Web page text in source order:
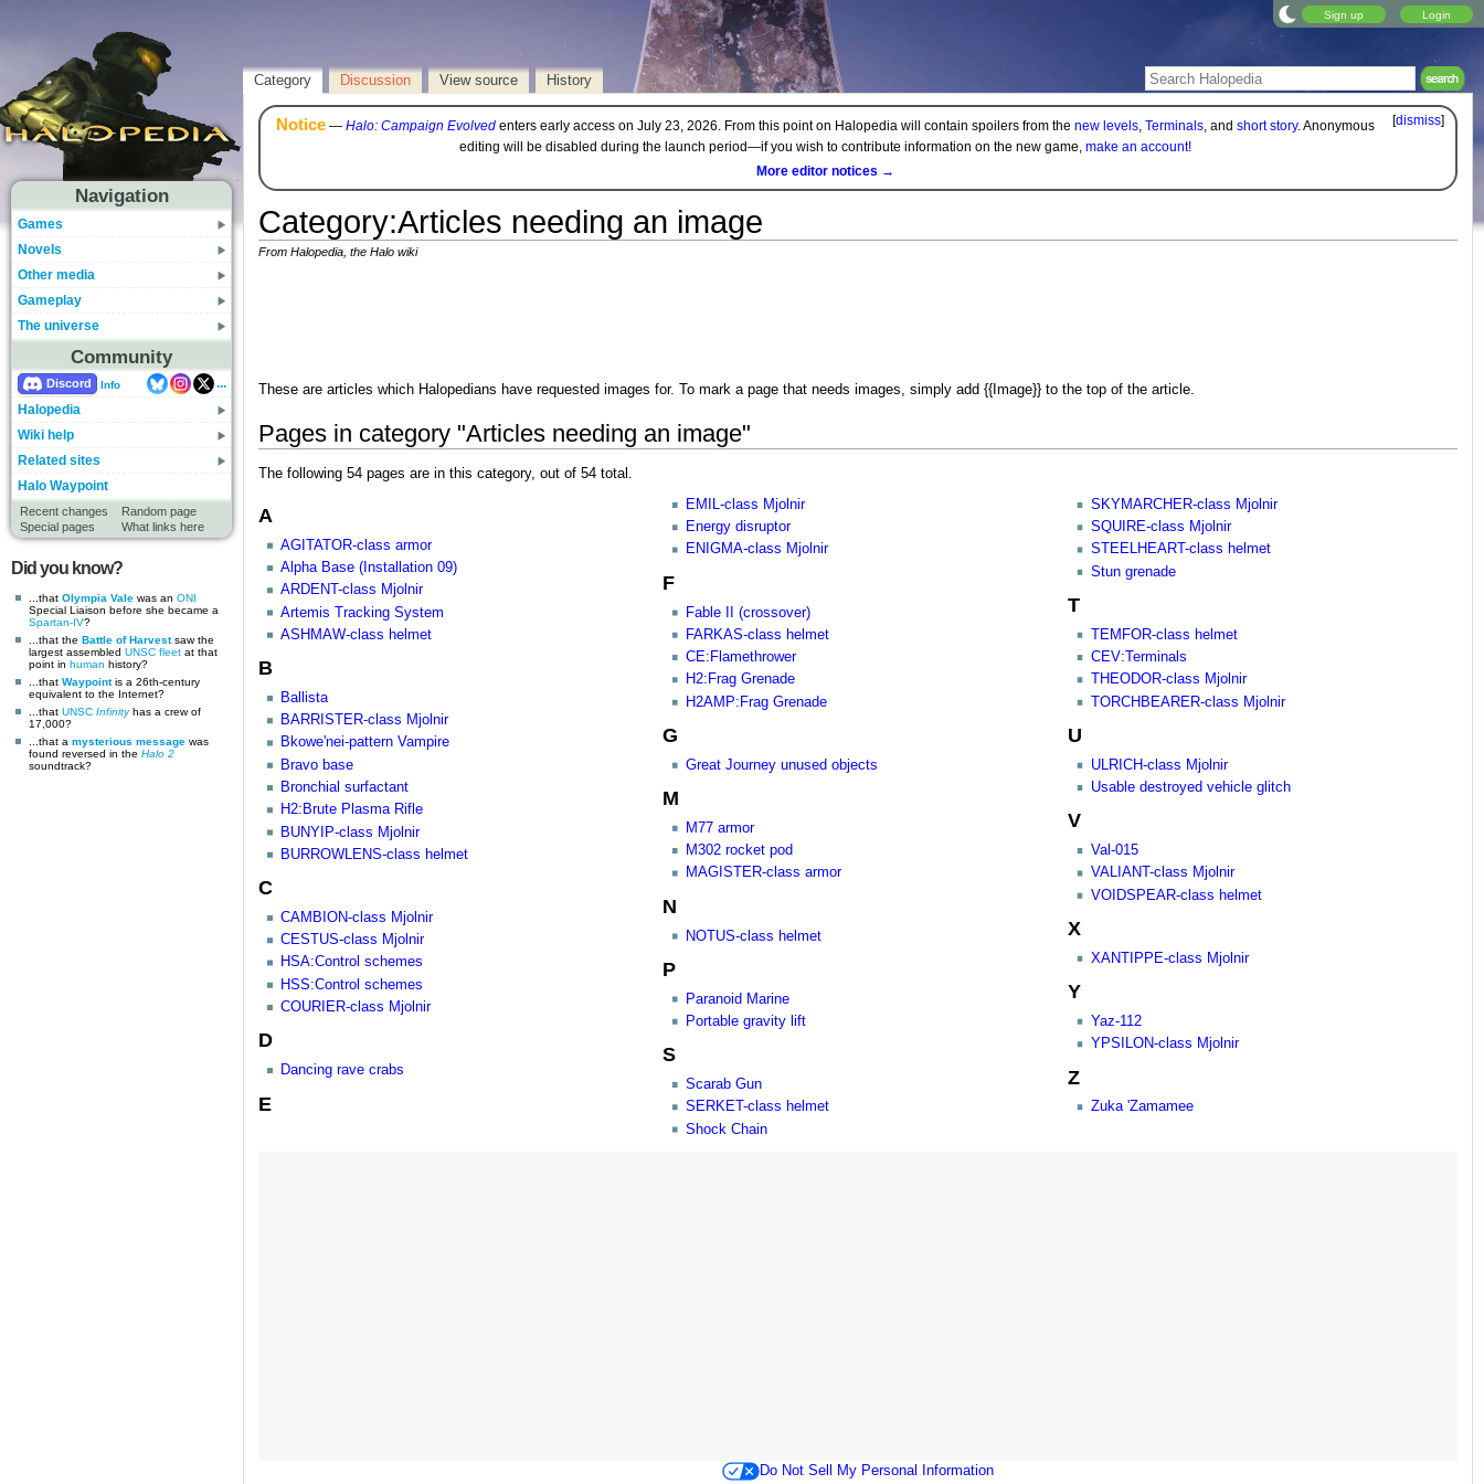
Sign up Login
Navigation
Games
Novels
Other media
Gameplay
The universe
Community
Discord Info
...
Halopedia
Wiki help
Related sites
Halo Waypoint
Recent changes
Random page
Special pages
What links here
Did you know?
...that Olympia Vale was an ONI
Special Liaison before she became a
Spartan-IV?
...that the Battle of Harvestsaw the
largest assembled UNSC fleet at that
point in human history?
...that Waypointis a 26th-century
equivalent to the Internet?
...that UNSC Infinityhas a crew of
17,000?
...that a mysterious message was
found reversed in the Halo 2
soundtrack?
Category Discussion View source History
[dismiss]
Notice— Halo: Campaign Evolvedenters early access on July 23, 2026. From this point on Halopedia will contain spoilers from the new levels, Terminals, and short story. Anonymous
editing will be disabled during the launch period—if you wish to contribute information on the new game, make an account!
More editor notices →
Category:Articles needing an image
From Halopedia, the Halo wiki
These are articles which Halopedians have requested images for. To mark a page that needs images, simply add {{Image}} to the top of the article.
Pages in category "Articles needing an image"
The following 54 pages are in this category, out of 54 total.
A
AGITATOR-class armor
Alpha Base (Installation 09)
ARDENT-class Mjolnir
Artemis Tracking System
ASHMAW-class helmet
B
Ballista
BARRISTER-class Mjolnir
Bkowe'nei-pattern Vampire
Bravo base
Bronchial surfactant
H2:Brute Plasma Rifle
BUNYIP-class Mjolnir
BURROWLENS-class helmet
C
CAMBION-class Mjolnir
CESTUS-class Mjolnir
HSA:Control schemes
HSS:Control schemes
COURIER-class Mjolnir
D
Dancing rave crabs
E
EMIL-class Mjolnir
Energy disruptor
ENIGMA-class Mjolnir
F
Fable II (crossover)
FARKAS-class helmet
CE:Flamethrower
H2:Frag Grenade
H2AMP:Frag Grenade
G
Great Journey unused objects
M
M77 armor
M302 rocket pod
MAGISTER-class armor
N
NOTUS-class helmet
P
Paranoid Marine
Portable gravity lift
S
Scarab Gun
SERKET-class helmet
Shock Chain
SKYMARCHER-class Mjolnir
SQUIRE-class Mjolnir
STEELHEART-class helmet
Stun grenade
T
TEMFOR-class helmet
CEV:Terminals
THEODOR-class Mjolnir
TORCHBEARER-class Mjolnir
U
ULRICH-class Mjolnir
Usable destroyed vehicle glitch
V
Val-015
VALIANT-class Mjolnir
VOIDSPEAR-class helmet
X
XANTIPPE-class Mjolnir
Y
Yaz-112
YPSILON-class Mjolnir
Z
Zuka 'Zamamee
Do Not Sell My Personal Information